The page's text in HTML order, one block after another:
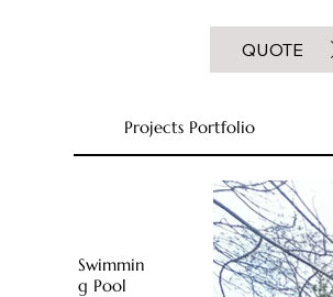
GET A FREE
QUOTE
NOW
Swimmin
g Pool
Projects Portfolio